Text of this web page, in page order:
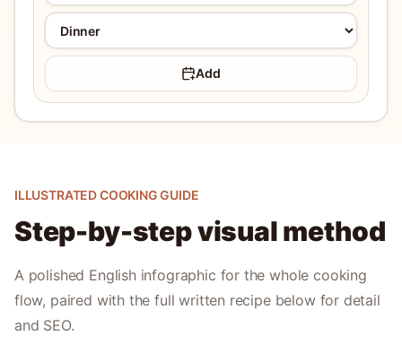
Add
ILLUSTRATED COOKING GUIDE
Step-by-step visual method
A polished English infographic for the whole cooking
flow, paired with the full written recipe below for detail
and SEO.